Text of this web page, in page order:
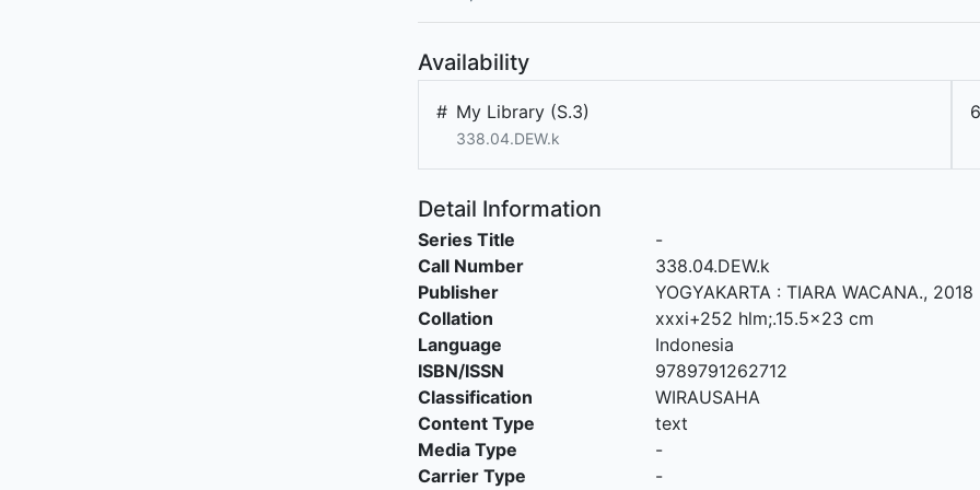
Availability
# My Library (S.3)
338.04.DEW.k
Detail Information
Series Title
-
Call Number
338.04.DEW.k
Publisher
YOGYAKARTA: TIARA WACANA., 2018
Collation
xxxi+252 hlm;.15.5x23 cm
Language
Indonesia
ISBN/ISSN
9789791262712
Classification
WIRAUSAHA
Content Type
text
Media Type
-
Carrier Type
-